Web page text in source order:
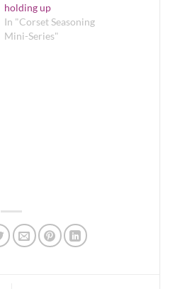
holding up
In "Corset Seasoning
Mini-Series"